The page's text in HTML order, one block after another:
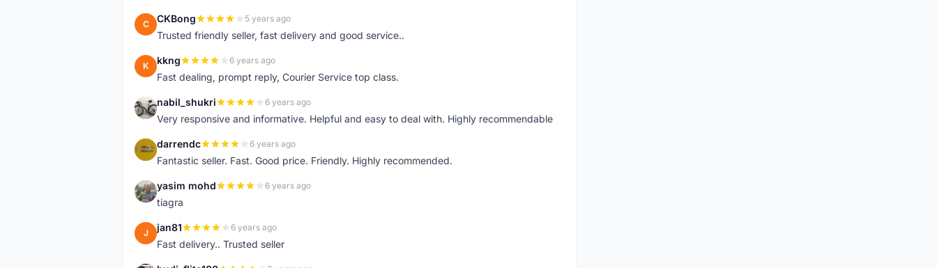
C CKBong 5 years ago
Trusted friendly seller, fast delivery and good service..
K kkng 6 years ago
Fast dealing, prompt reply, Courier Service top class.
N nabil_shukri 6 years ago
Very responsive and informative. Helpful and easy to deal with. Highly recommendable
D darrendc 6 years ago
Fantastic seller. Fast. Good price. Friendly. Highly recommended.
Y yasim mohd 6 years ago
tiagra
J jan81 6 years ago
Fast delivery.. Trusted seller